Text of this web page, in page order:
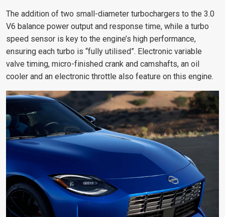
The addition of two small-diameter turbochargers to the 3.0
V6 balance power output and response time, while a turbo
speed sensor is key to the engine’s high performance,
ensuring each turbo is “fully utilised”. Electronic variable
valve timing, micro-finished crank and camshafts, an oil
cooler and an electronic throttle also feature on this engine.